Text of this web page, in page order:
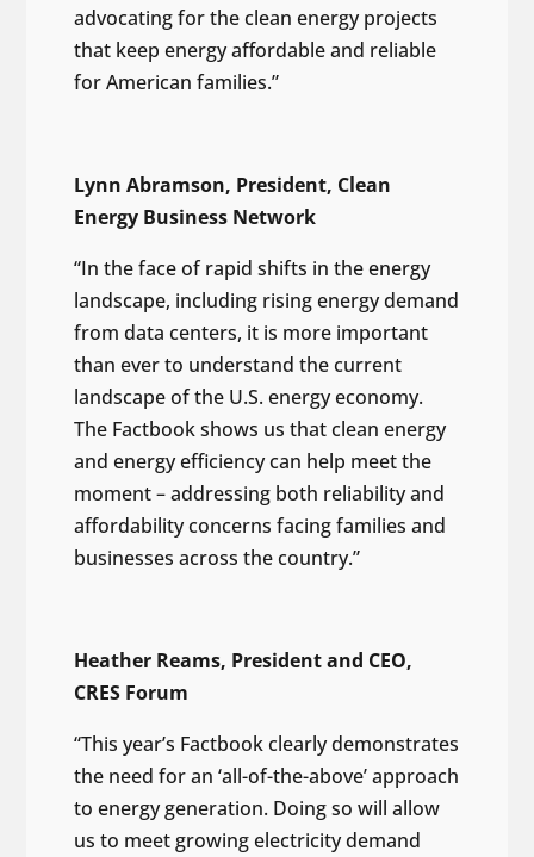
advocating for the clean energy projects
that keep energy affordable and reliable
for American families.”
Lynn Abramson, President, Clean
Energy Business Network
“In the face of rapid shifts in the energy
landscape, including rising energy demand
from data centers, it is more important
than ever to understand the current
landscape of the U.S. energy economy.
The Factbook shows us that clean energy
and energy efficiency can help meet the
moment – addressing both reliability and
affordability concerns facing families and
businesses across the country.”
Heather Reams, President and CEO,
CRES Forum
“This year’s Factbook clearly demonstrates
the need for an ‘all-of-the-above’ approach
to energy generation. Doing so will allow
us to meet growing electricity demand